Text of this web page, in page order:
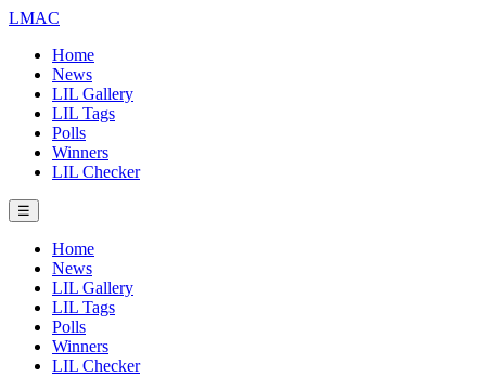
LMAC
Home
News
LIL Gallery
LIL Tags
Polls
Winners
LIL Checker
☰
Home
News
LIL Gallery
LIL Tags
Polls
Winners
LIL Checker